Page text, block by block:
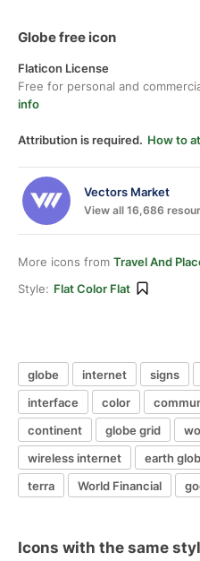
Globe free icon
Flaticon License
Free for personal and
info
Attribution is required. How to
Vectors Market
View all 16,686
More icons from Travel And
Style: Flat Color Flat
globe internet signs
interface
color
continent
globe grid
wireless internet
earth
terra
World Financial
Icons with the same